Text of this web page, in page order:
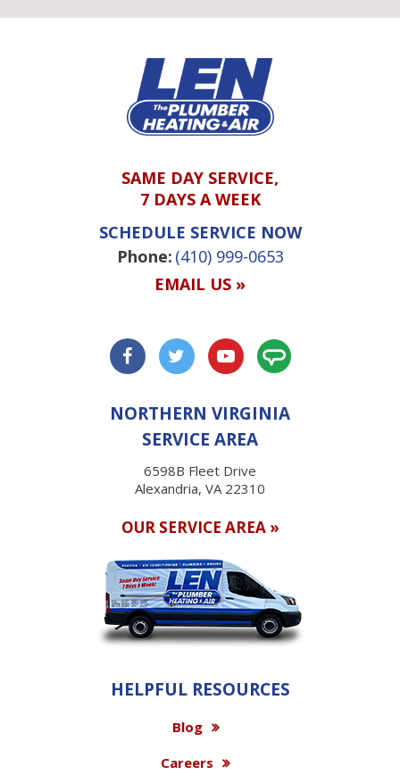
SAME DAY SERVICE,
7 DAYS A WEEK
SCHEDULE SERVICE NOW
Phone: (410) 999-0653
EMAIL US »
NORTHERN VIRGINIA
SERVICE AREA
6598B Fleet Drive
Alexandria, VA 22310
OUR SERVICE AREA »
HELPFUL RESOURCES
Blog
Careers